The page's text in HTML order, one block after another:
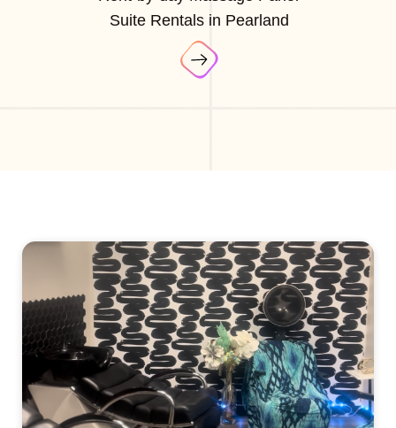
Suite Rentals in Pearland